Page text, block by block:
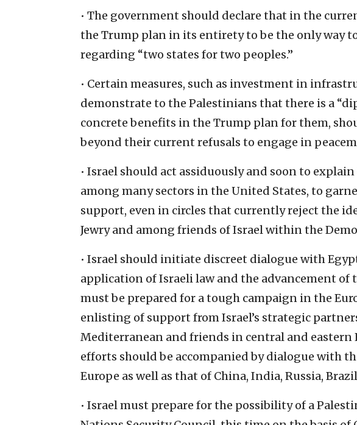
• The government should declare that in the
the Trump plan in its entirety to be the only way
regarding “two states for two peoples.”
• Certain measures, such as investment in
demonstrate to the Palestinians that there is a
concrete benefits in the Trump plan for them,
beyond their current refusals to engage in
• Israel should act assiduously and soon to
among many sectors in the United States, to
support, even in circles that currently reject the
Jewry and among friends of Israel within the
• Israel should initiate discreet dialogue with
application of Israeli law and the advancement of
must be prepared for a tough campaign in the
enlisting of support from Israel’s strategic
Mediterranean and friends in central and eastern
efforts should be accompanied by dialogue with
Europe as well as that of China, India, Russia,
• Israel must prepare for the possibility of a